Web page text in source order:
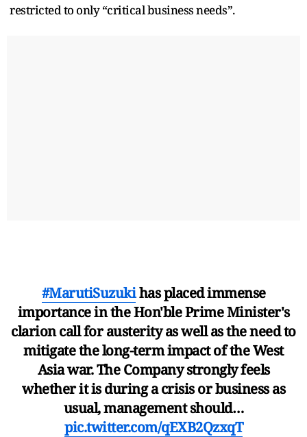
restricted to only “critical business needs”.
#MarutiSuzukihas placed immense
importance in the Hon'ble Prime Minister's
clarion call for austerity as well as the need to
mitigate the long-term impact of the West
Asia war. The Company strongly feels
whether it is during a crisis or business as
usual, management should…
pic.twitter.com/qEXB2QzxqT